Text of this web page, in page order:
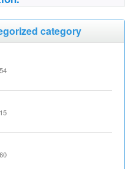
category